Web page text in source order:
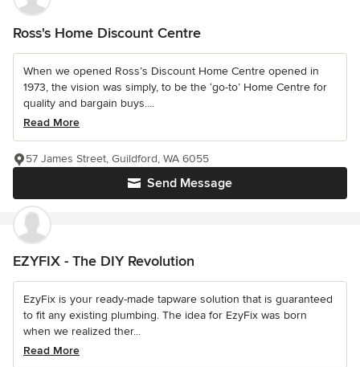
Ross's Home Discount Centre
When we opened Ross’s Discount Home Centre opened in
1973, the vision was simply, to be the ‘go-to’ Home Centre for
quality and bargain buys....
Read More
Send Message
57 James Street, Guildford, WA 6055
EZYFIX - The DIY Revolution
EzyFix is your ready-made tapware solution that is guaranteed
to fit any existing plumbing. The idea for EzyFix was born
when we realized ther...
Read More